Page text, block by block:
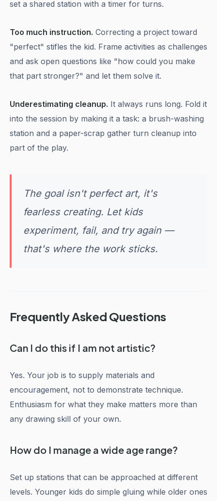
set a shared station with a timer for turns.
Too much instruction. Correcting a project toward
"perfect" stifles the kid. Frame activities as challenges
and ask open questions like "how could you make
that part stronger?" and let them solve it.
Underestimating cleanup. It always runs long. Fold it
into the session by making it a task: a brush-washing
station and a paper-scrap gather turn cleanup into
part of the play.
The goal isn't perfect art, it's
fearless creating. Let kids
experiment, fail, and try again —
that's where the work sticks.
Frequently Asked Questions
Can I do this if I am not artistic?
Yes. Your job is to supply materials and
encouragement, not to demonstrate technique.
Enthusiasm for what they make matters more than
any drawing skill of your own.
How do I manage a wide age range?
Set up stations that can be approached at different
levels. Younger kids do simple gluing while older ones